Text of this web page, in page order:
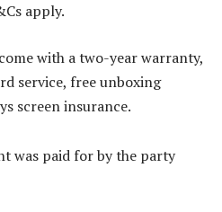
apply.
with a two-year warranty,
service, free unboxing
screen insurance.
was paid for by the party